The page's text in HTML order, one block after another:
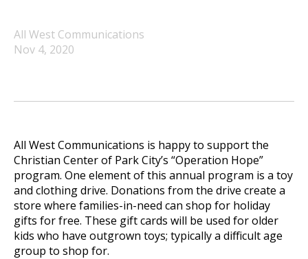
All West Communications
Nov 4, 2020
All West Communications is happy to support the
Christian Center of Park City’s “Operation Hope”
program. One element of this annual program is a toy
and clothing drive. Donations from the drive create a
store where families-in-need can shop for holiday
gifts for free. These gift cards will be used for older
kids who have outgrown toys; typically a difficult age
group to shop for.